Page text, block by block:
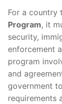
For a country
Program, it
security,
enforcement
program
and
government
requirements